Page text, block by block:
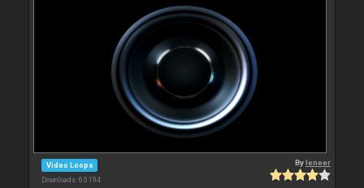
Video Loops
Downloads: 65 194
Byleneer